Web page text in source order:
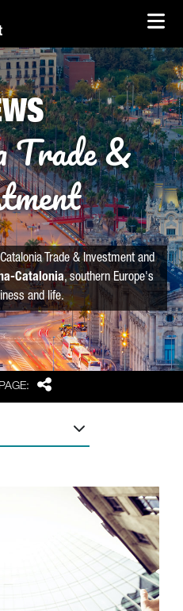
Share
Trade &
Trade & Investment and
Catalonia, southern Europe's
and life.